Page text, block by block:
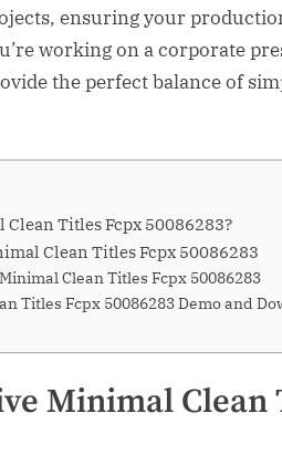
ensuring your
working on a corporate
the perfect balance of
Titles Fcpx 50086283?
Clean Titles Fcpx 50086283
Clean Titles Fcpx 50086283
Titles Fcpx 50086283 Demo and
Minimal Clean